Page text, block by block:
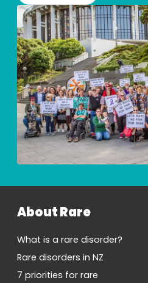
About Rare
What is a rare disorder?
Rare disorders in NZ
7 priorities for rare